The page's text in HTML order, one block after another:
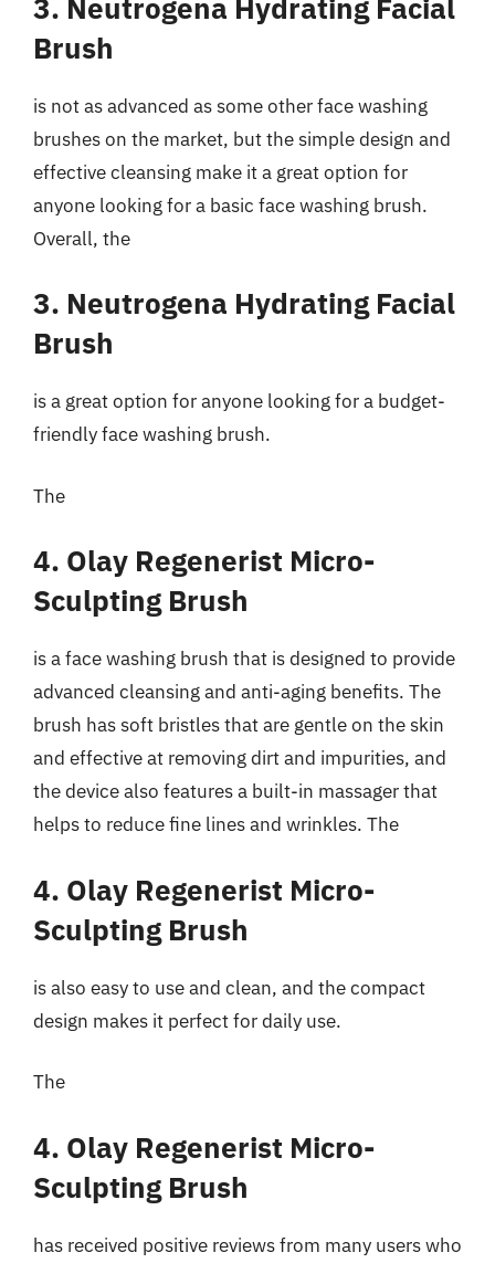
Brush
is not as advanced as some other face washing
brushes on the market, but the simple design and
effective cleansing make it a great option for
anyone looking for a basic face washing brush.
Overall, the
3. Neutrogena Hydrating Facial
Brush
is a great option for anyone looking for a budget-
friendly face washing brush.
The
4. Olay Regenerist Micro-
Sculpting Brush
is a face washing brush that is designed to provide
advanced cleansing and anti-aging benefits. The
brush has soft bristles that are gentle on the skin
and effective at removing dirt and impurities, and
the device also features a built-in massager that
helps to reduce fine lines and wrinkles. The
4. Olay Regenerist Micro-
Sculpting Brush
is also easy to use and clean, and the compact
design makes it perfect for daily use.
The
4. Olay Regenerist Micro-
Sculpting Brush
has received positive reviews from many users who